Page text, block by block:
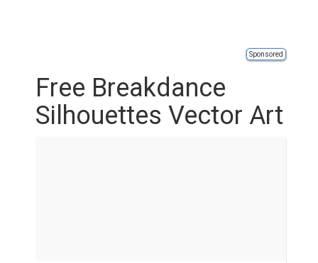
Sponsored
Free Breakdance
Silhouettes Vector Art